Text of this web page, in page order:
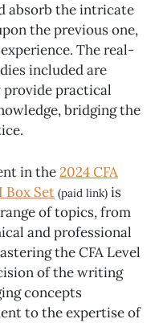
absorb the intricate
the previous one,
The real-
included are
provide practical
bridging the
in the2024 CFA
Box Set (paid link) is
of topics, from
and professional
the CFA Level
of the writing
concepts
to the expertise of